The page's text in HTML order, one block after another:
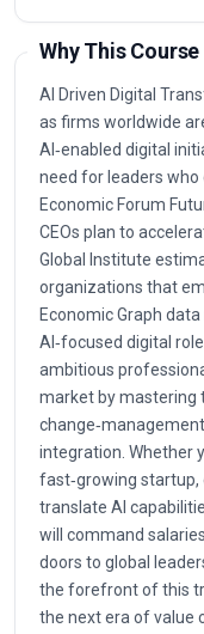
Why This Course
AI Driven Digital
as firms worldwide
AI‑enabled digital
need for leaders who
Economic Forum
CEOs plan to
Global Institute
organizations that
Economic Graph
AI‑focused digital
ambitious
market by mastering
integration. Whether
fast‑growing startup,
translate AI
will command
doors to global
the forefront of this
the next era of value